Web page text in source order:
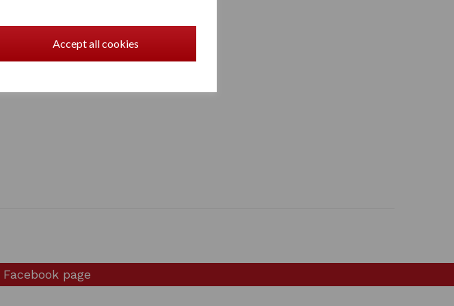
Accept all cookies
Facebook page